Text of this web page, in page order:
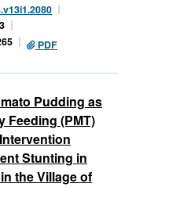
PDF
Pudding as
Feeding (PMT)
Stunting in
the Village of